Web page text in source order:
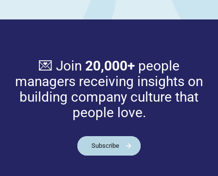
💌 Join 20,000+people
managers receiving insights on
building company culture that
people love.
Subscribe